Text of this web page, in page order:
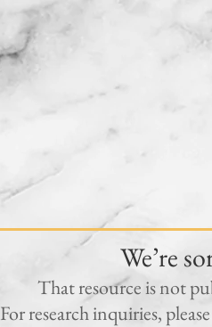
We’re
That resource is not
For research inquiries,